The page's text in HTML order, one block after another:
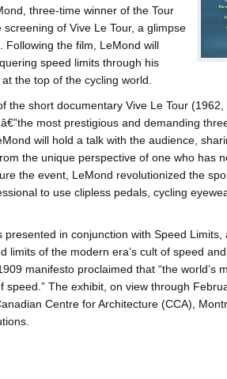
three-time winner of the Tour
of Vive Le Tour, a glimpse
the film, LeMond will
speed limits through his
the top of the cycling world.
the short documentary Vive Le Tour
most prestigious and demanding
will hold a talk with the audience,
the unique perspective of one who has
the event, LeMond revolutionized the
to use clipless pedals, cycling
in conjunction with Speed
limits of the modern era’s cult of speed
manifesto proclaimed that “the world’s
The exhibit, on view through
Centre for Architecture (CCA),